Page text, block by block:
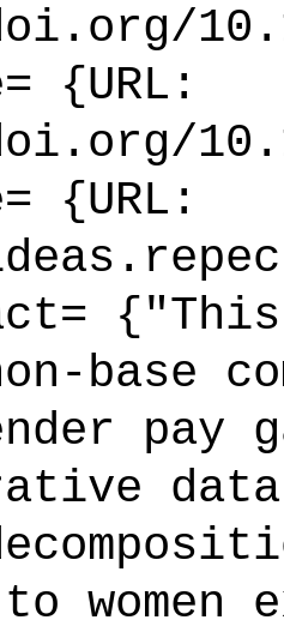
{URL:
{URL:
{"This
base
pay
to